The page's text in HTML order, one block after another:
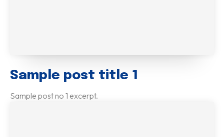
Sample post title 1
Sample post no 1 excerpt.